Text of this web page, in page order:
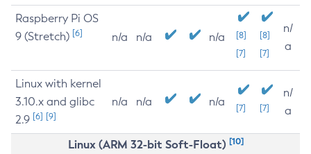
Raspberry Pi OS
9 (Stretch) [6] n/a n/a n/a
[8]
[7]
[8]
[7]
n/
a
Linux with kernel
3.10.x and glibc
2.9 [6] [9]
n/a n/a n/a [7] [7]
n/
a
Linux (ARM 32-bit Soft-Float) [10]